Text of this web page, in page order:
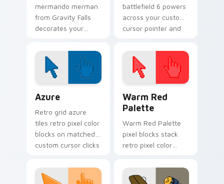
mermando merman
from Gravity Falls
decorates your
pointer tabs with
quirky Oregon
mystery vibe.
battlefield 6 powers
across your custom
cursor pointer and
Azure
Retro grid azure
tiles retro pixel color
blocks on matched
custom cursor clicks
Warm Red
Palette
Warm Red Palette
pixel blocks stack
retro pixel color
custom cursor
pointer and click pair